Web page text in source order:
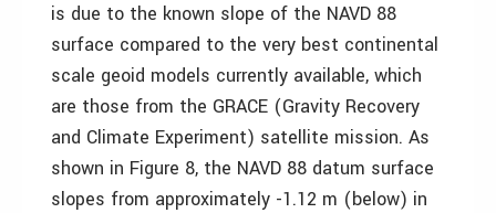
is due to the known slope of the NAVD 88
surface compared to the very best continental
scale geoid models currently available, which
are those from the GRACE (Gravity Recovery
and Climate Experiment) satellite mission. As
shown in Figure 8, the NAVD 88 datum surface
slopes from approximately -1.12 m (below) in